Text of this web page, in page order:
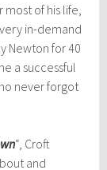
of his life,
in-demand
Newton for 40
a successful
never forgot
“, Croft
and